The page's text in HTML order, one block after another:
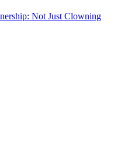
Not Just Clowning